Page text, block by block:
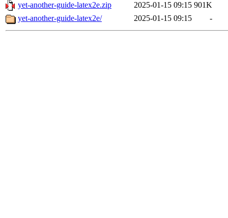
yet-another-guide-latex2e.zip
2025-01-15 09:15 901K
yet-another-guide-latex2e/
2025-01-15 09:15 -